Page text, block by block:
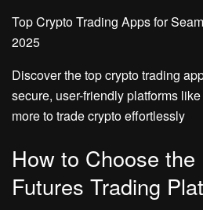
Top Crypto Trading Apps for
2025
Discover the top crypto trading
secure, user-friendly platforms
more to trade crypto effortlessly
How to Choose
Futures Trading